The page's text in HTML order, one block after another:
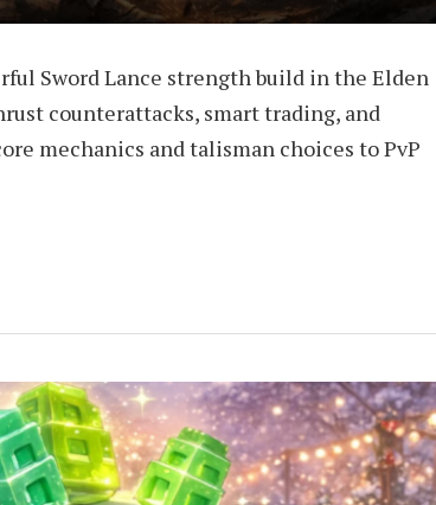
Sword Lance strength build in the Elden
counterattacks, smart trading, and
mechanics and talisman choices to PvP